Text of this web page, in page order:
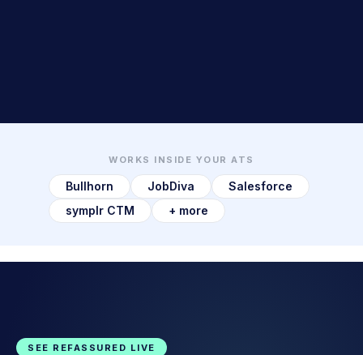
WORKS INSIDE YOUR ATS
Bullhorn JobDiva
Salesforce
symplr CTM
+ more
SEE REFASSURED LIVE